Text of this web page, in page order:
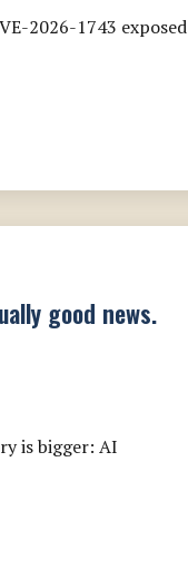
2026-1743 exposed
good news.
is bigger: AI